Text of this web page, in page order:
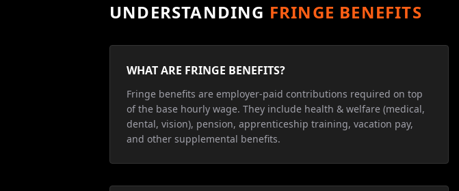
UNDERSTANDING FRINGE BENEFITS
WHAT ARE FRINGE BENEFITS?
Fringe benefits are employer-paid contributions required on top
of the base hourly wage. They include health & welfare (medical,
dental, vision), pension, apprenticeship training, vacation pay,
and other supplemental benefits.